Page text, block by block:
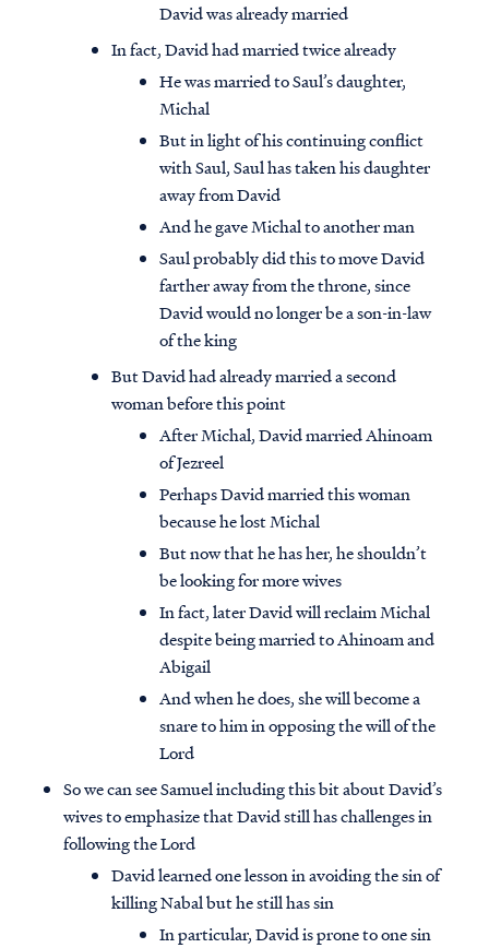
David was already married
In fact, David had married twice already
He was married to Saul’s daughter,
Michal
But in light of his continuing conflict
with Saul, Saul has taken his daughter
away from David
And he gave Michal to another man
Saul probably did this to move David
farther away from the throne, since
David would no longer be a son-in-law
of the king
But David had already married a second
woman before this point
After Michal, David married Ahinoam
of Jezreel
Perhaps David married this woman
because he lost Michal
But now that he has her, he shouldn’t
be looking for more wives
In fact, later David will reclaim Michal
despite being married to Ahinoam and
Abigail
And when he does, she will become a
snare to him in opposing the will of the
Lord
So we can see Samuel including this bit about David’s
wives to emphasize that David still has challenges in
following the Lord
David learned one lesson in avoiding the sin of
killing Nabal but he still has sin
In particular, David is prone to one sin